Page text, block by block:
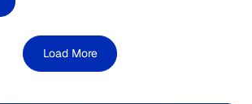
Load More